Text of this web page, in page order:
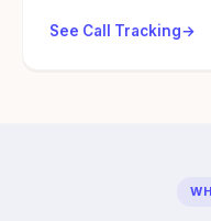
See Call Tracking